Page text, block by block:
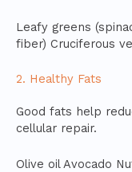
Leafy greens
fiber) Cruciferous
2. Healthy Fats
Good fats help
cellular repair.
Olive oil Avocado